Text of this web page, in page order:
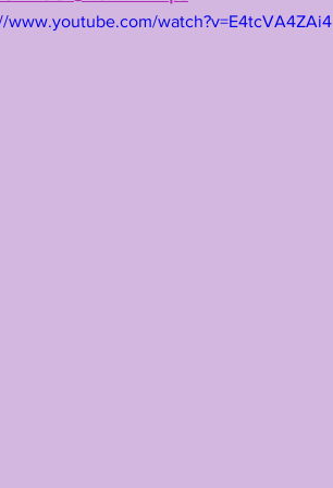
www.youtube.com/watch?v=E4tcVA4ZAi4